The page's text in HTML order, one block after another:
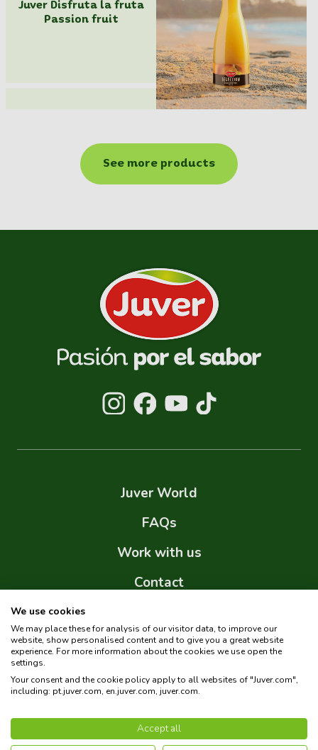
Juver Disfruta la fruta
Passion fruit
See more products
Juver World
FAQs
Work with us
Contact
Internal Information System (IIS)
Sitemap
Copyright © 2026 Juver. All rights reserved.
Privacy policy
Cookies policy
We use cookies
We may place these for analysis of our visitor data, to improve our
website, show personalised content and to give you a great website
experience. For more information about the cookies we use open the
settings.
Your consent and the cookie policy apply to all websites of "Juver.com",
including: pt.juver.com, en.juver.com, juver.com.
Accept all